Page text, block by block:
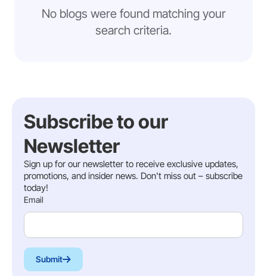
No blogs were found matching your
search criteria.
Subscribe to our
Newsletter
Sign up for our newsletter to receive exclusive updates,
promotions, and insider news. Don't miss out – subscribe
today!
Email
Submit